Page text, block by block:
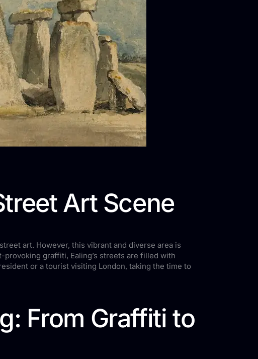
Art Scene
art. However, this vibrant and diverse area is
graffiti, Ealing’s streets are filled with
or a tourist visiting London, taking the time to
From Graffiti to